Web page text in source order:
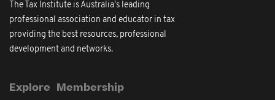
The Tax Institute is Australia's leading
professional association and educator in tax
providing the best resources, professional
development and networks.
Explore Membership